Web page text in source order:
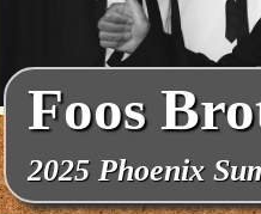
Foos
2025 Phoenix